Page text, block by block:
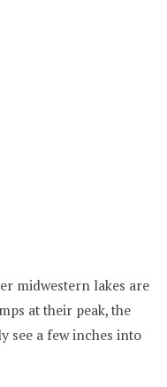
midwestern lakes are
at their peak, the
see a few inches into